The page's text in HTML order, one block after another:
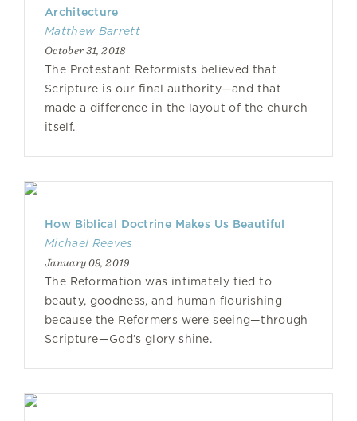
Architecture
Matthew Barrett
October 31, 2018
The Protestant Reformists believed that
Scripture is our final authority—and that
made a difference in the layout of the church
itself.
How Biblical Doctrine Makes Us Beautiful
Michael Reeves
January 09, 2019
The Reformation was intimately tied to
beauty, goodness, and human flourishing
because the Reformers were seeing—through
Scripture—God’s glory shine.